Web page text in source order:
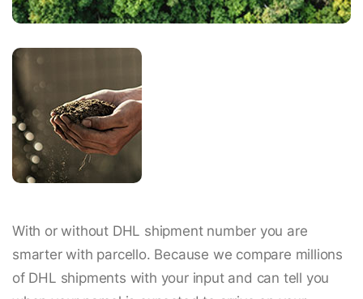
With or without DHL shipment number you are
smarter with parcello. Because we compare millions
of DHL shipments with your input and can tell you